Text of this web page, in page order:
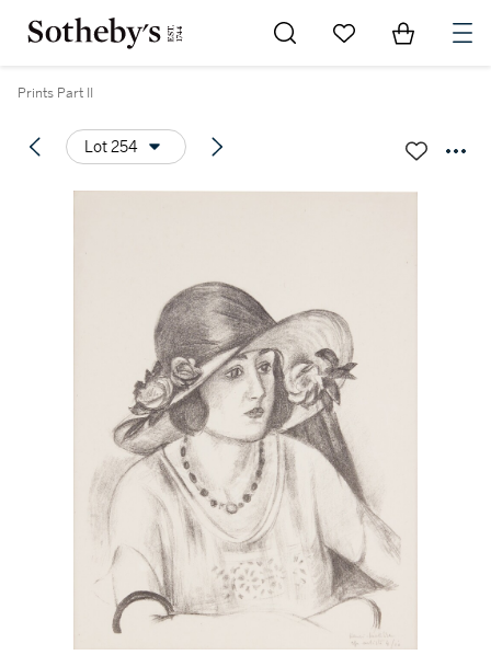
Go to My Favorites
Items in
Prints Part II
Lot 254